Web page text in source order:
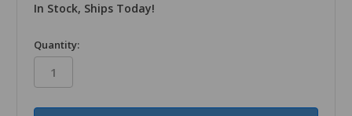
In Stock, Ships Today!
in
stock
Quantity: